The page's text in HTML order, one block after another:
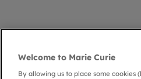
Welcome to Marie Curie
By allowing us to place some